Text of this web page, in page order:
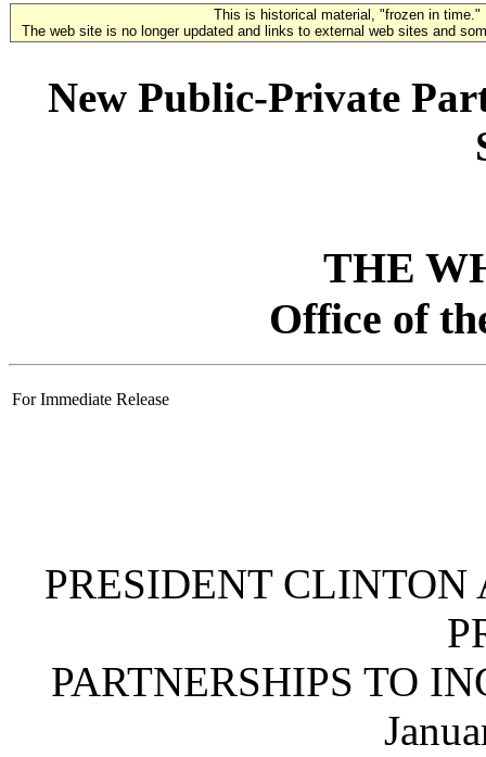
This is historical material, "frozen in time."
The web site is no longer updated and links to external web sites and
New Public-Private
THE
Office of
For Immediate Release
PRESIDENT
PARTNERSHIPS TO